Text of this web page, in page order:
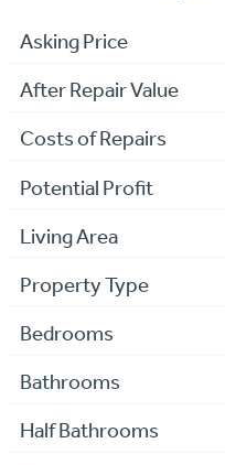
Asking Price
After Repair Value
Costs of Repairs
Potential Profit
Living Area
Property Type
Bedrooms
Bathrooms
Half Bathrooms